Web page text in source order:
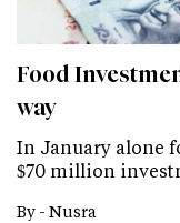
Food
way
In January alone
$70 million
By - Nusra